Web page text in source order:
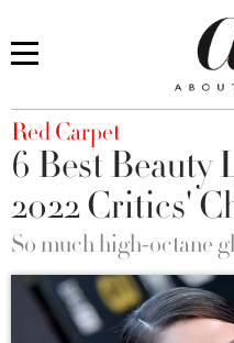
You are here
Red Carpet
6 Best Beauty
2022 Critics'
So much high-octane